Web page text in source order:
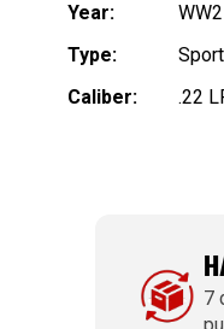
Year:
WW2
Type:
Caliber:
.22
7